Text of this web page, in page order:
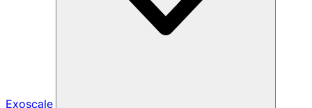
Exoscale